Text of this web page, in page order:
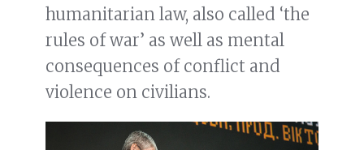
humanitarian law, also called ‘the
rules of war’ as well as mental
consequences of conflict and
violence on civilians.